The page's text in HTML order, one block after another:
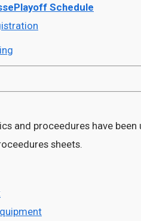
Schedule
and proceedures have
sheets.